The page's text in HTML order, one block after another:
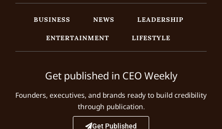
BUSINESS NEWS
LEADERSHIP
ENTERTAINMENT
LIFESTYLE
Get published in CEO Weekly
Founders, executives, and brands ready to build credibility
through publication.
Get Published